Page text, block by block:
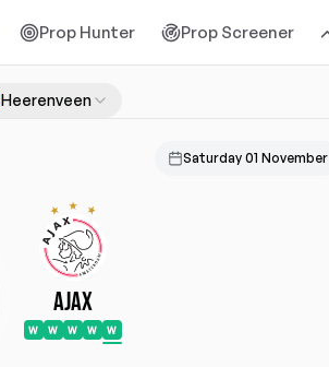
Prop Hunter Prop Screener
Heerenveen
Saturday 01 November
Ajax
W W W W W